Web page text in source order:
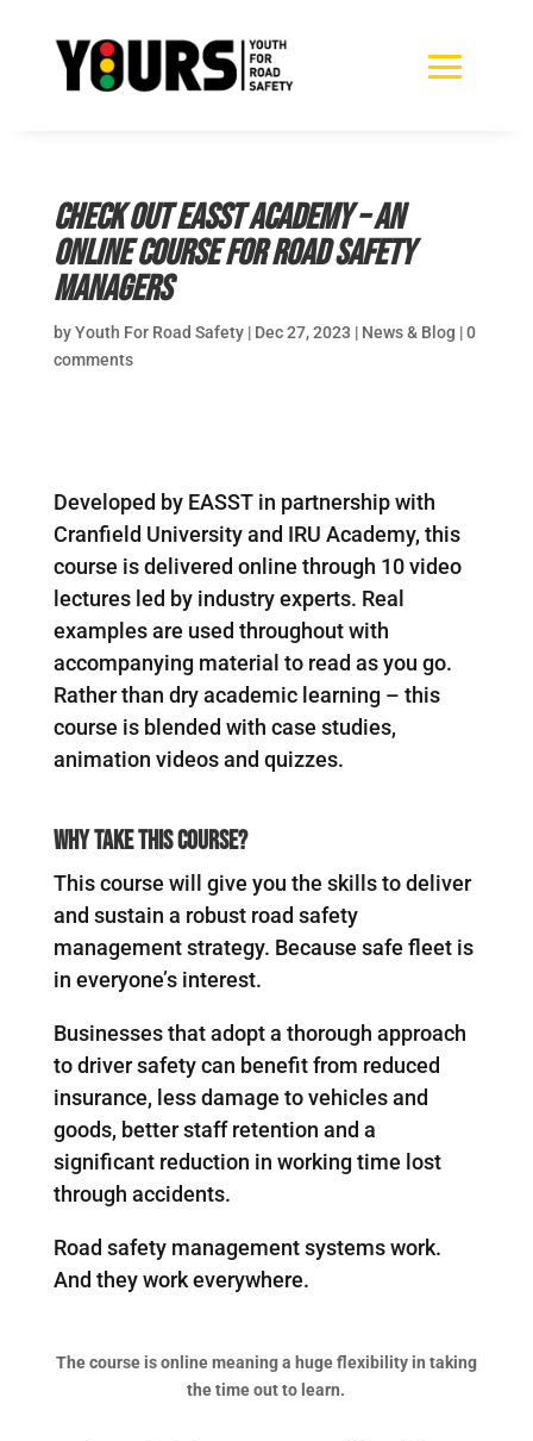
Check out Easst Academy – an
online course for road safety
managers
byYouth For Road Safety| Dec 27, 2023 | News & Blog |0
comments
Developed by EASST in partnership with
Cranfield University and IRU Academy, this
course is delivered online through 10 video
lectures led by industry experts. Real
examples are used throughout with
accompanying material to read as you go.
Rather than dry academic learning – this
course is blended with case studies,
animation videos and quizzes.
Why Take This Course?
This course will give you the skills to deliver
and sustain a robust road safety
management strategy. Because safe fleet is
in everyone’s interest.
Businesses that adopt a thorough approach
to driver safety can benefit from reduced
insurance, less damage to vehicles and
goods, better staff retention and a
significant reduction in working time lost
through accidents.
Road safety management systems work.
And they work everywhere.
The course is online meaning a huge flexibility in taking
the time out to learn.